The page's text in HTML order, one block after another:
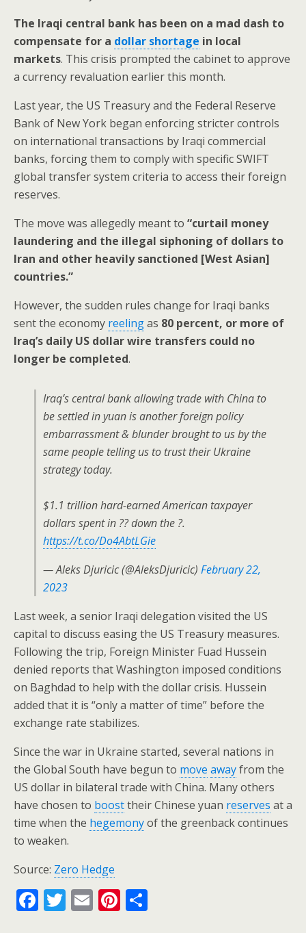
The Iraqi central bank has been on a mad dash to
compensate for a dollar shortage in local
markets. This crisis prompted the cabinet to approve
a currency revaluation earlier this month.
Last year, the US Treasury and the Federal Reserve
Bank of New York began enforcing stricter controls
on international transactions by Iraqi commercial
banks, forcing them to comply with specific SWIFT
global transfer system criteria to access their foreign
reserves.
The move was allegedly meant to “curtail money
laundering and the illegal siphoning of dollars to
Iran and other heavily sanctioned [West Asian]
countries.”
However, the sudden rules change for Iraqi banks
sent the economy reelingas 80 percent, or more of
Iraq’s daily US dollar wire transfers could no
longer be completed.
Iraq’s central bank allowing trade with China to
be settled in yuan is another foreign policy
embarrassment & blunder brought to us by the
same people telling us to trust their Ukraine
strategy today.
$1.1 trillion hard-earned American taxpayer
dollars spent in ?? down the ?.
https://t.co/Do4AbtLGie
— Aleks Djuricic (@AleksDjuricic) February 22,
2023
Last week, a senior Iraqi delegation visited the US
capital to discuss easing the US Treasury measures.
Following the trip, Foreign Minister Fuad Hussein
denied reports that Washington imposed conditions
on Baghdad to help with the dollar crisis. Hussein
added that it is “only a matter of time” before the
exchange rate stabilizes.
Since the war in Ukraine started, several nations in
the Global South have begun to move awayfrom the
US dollar in bilateral trade with China. Many others
have chosen to boosttheir Chinese yuan reserves at a
time when the hegemonyof the greenback continues
to weaken.
Source: Zero Hedge
F T E Pi